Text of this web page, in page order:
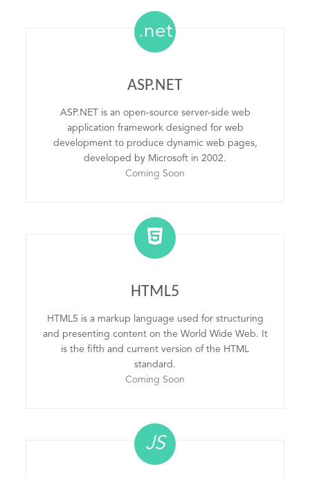
.net
ASP.NET
ASP.NET is an open-source server-side web
application framework designed for web
development to produce dynamic web pages,
developed by Microsoft in 2002.
Coming Soon
HTML5
HTML5 is a markup language used for structuring
and presenting content on the World Wide Web. It
is the fifth and current version of the HTML
standard.
Coming Soon
JS